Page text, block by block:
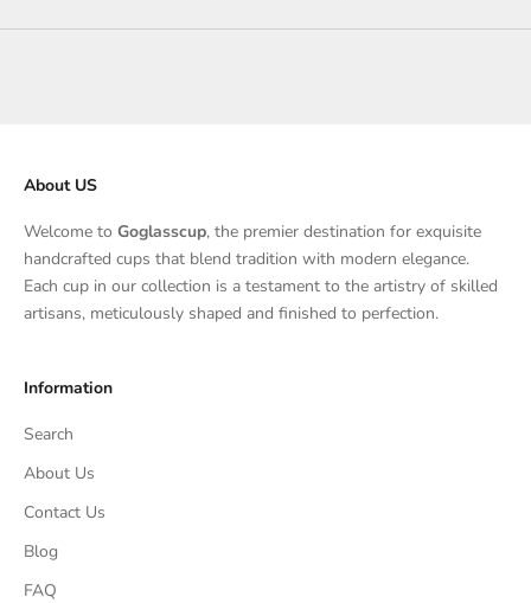
About US
Welcome to Goglasscup, the premier destination for exquisite
handcrafted cups that blend tradition with modern elegance.
Each cup in our collection is a testament to the artistry of skilled
artisans, meticulously shaped and finished to perfection.
Information
Search
About Us
Contact Us
Blog
FAQ